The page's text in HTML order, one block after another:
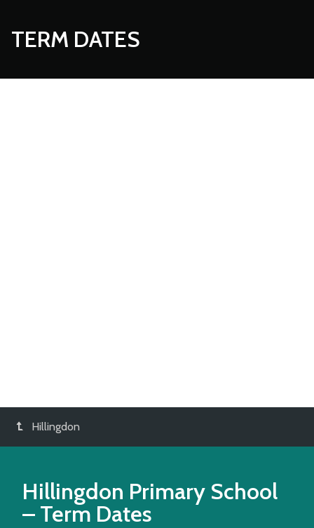
TERM DATES
Hillingdon
Hillingdon Primary School
– Term Dates